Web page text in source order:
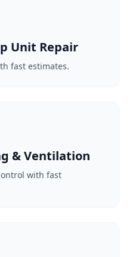
Unit Repair
fast estimates.
& Ventilation
with fast